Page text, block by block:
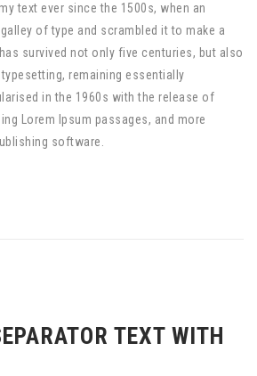
text ever since the 1500s, when an
of type and scrambled it to make a
survived not only five centuries, but also
remaining essentially
in the 1960s with the release of
Lorem Ipsum passages, and more
software.
TEXT WITH